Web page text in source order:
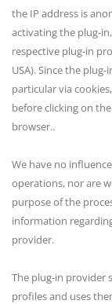
the IP address is
activating the plug-
respective plug-in
USA). Since the
particular via
before clicking on
browser..
We have no
operations, nor are
purpose of the
information
provider.
The plug-in provider
profiles and uses